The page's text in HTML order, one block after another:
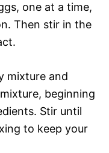
one at a time,
Then stir in the
mixture and
beginning
Stir until
to keep your